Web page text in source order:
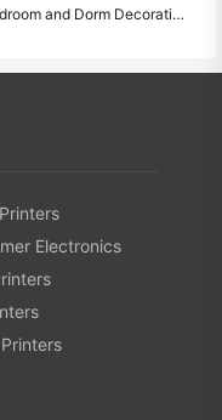
Mini Photo Wall Layout Ideas & Tips for Bedroom and Dorm Decoration
Electronics